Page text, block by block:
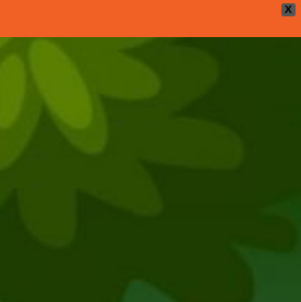
X